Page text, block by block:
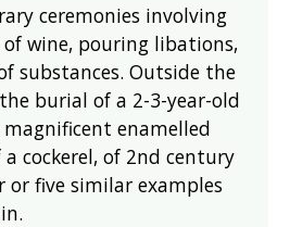
ceremonies involving
wine, pouring libations,
substances. Outside the
burial of a 2-3-year-old
enamelled
cockerel, of 2nd century
or five similar examples